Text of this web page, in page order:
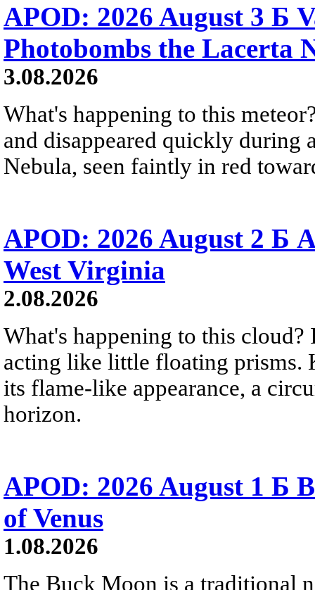
APOD: 2026 August 3 Б
Photobombs the Lacerta
3.08.2026
What's happening to this
and disappeared quickly during
Nebula, seen faintly in red
APOD: 2026 August 2 Б
West Virginia
2.08.2026
What's happening to this
acting like little floating prisms.
its flame-like appearance, a
horizon.
APOD: 2026 August 1 Б
of Venus
1.08.2026
The Buck Moon is a traditional